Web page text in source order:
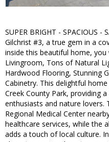
SUPER BRIGHT - SPACIOUS -
Gilchrist #3, a true gem in a
inside this beautiful home,
Livingroom, Tons of Natural
Hardwood Flooring, Stunning
Cabinetry. This delightful
Creek County Park, providing
enthusiasts and nature lovers.
Regional Medical Center
healthcare services, while the
adds a touch of local culture.